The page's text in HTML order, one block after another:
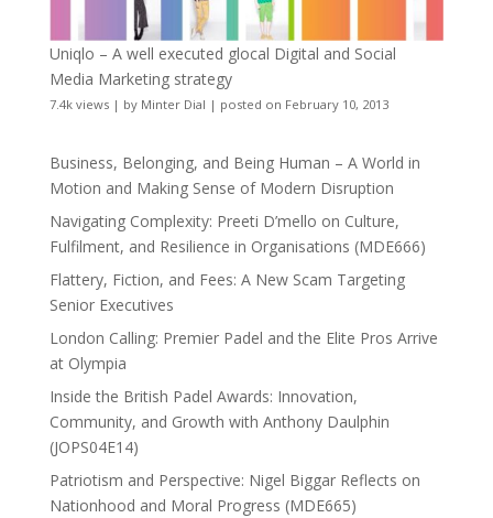
Uniqlo – A well executed glocal Digital and Social
Media Marketing strategy
7.4k views| by Minter Dial | posted on February 10, 2013
Business, Belonging, and Being Human – A World in
Motion and Making Sense of Modern Disruption
Navigating Complexity: Preeti D’mello on Culture,
Fulfilment, and Resilience in Organisations (MDE666)
Flattery, Fiction, and Fees: A New Scam Targeting
Senior Executives
London Calling: Premier Padel and the Elite Pros Arrive
at Olympia
Inside the British Padel Awards: Innovation,
Community, and Growth with Anthony Daulphin
(JOPS04E14)
Patriotism and Perspective: Nigel Biggar Reflects on
Nationhood and Moral Progress (MDE665)